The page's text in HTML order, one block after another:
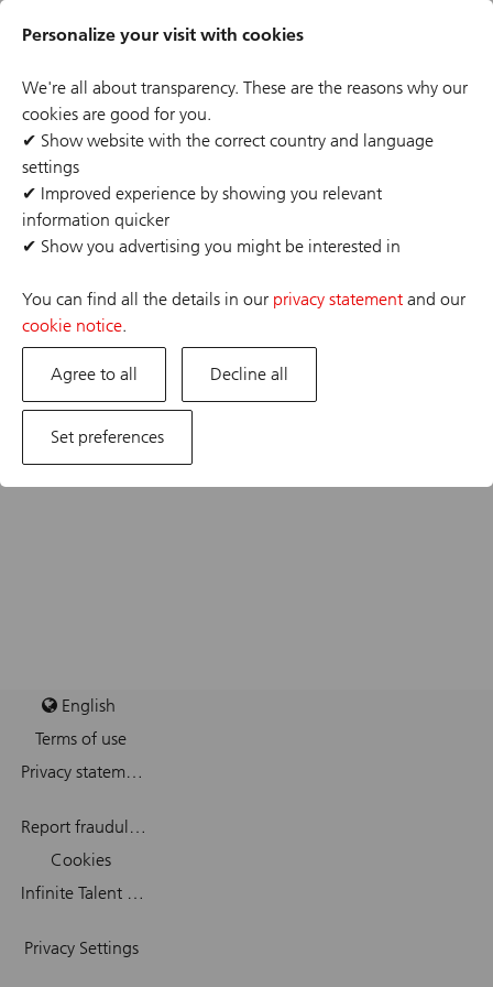
Personalize your visit with cookies
We're all about transparency. These are the reasons why our
cookies are good for you.
✔ Show website with the correct country and language
settings
✔ Improved experience by showing you relevant
information quicker
✔ Show you advertising you might be interested in
You can find all the details in our privacy statement and our
cookie notice.
Agree to all Decline all
Set preferences
content
Header
The job posting you are looking for has expired or the
position has already been filled. If you are interested in
one of our other opportunities, please visit our career
site.
English
Terms of use
Privacy statement
Report fraudulent mail
Cookies
Infinite Talent Privacy Statement
Privacy Settings